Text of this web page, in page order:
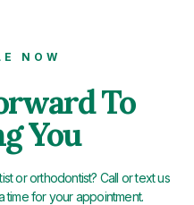
NOW
To
You
or orthodontist? Call or text us
time for your appointment.